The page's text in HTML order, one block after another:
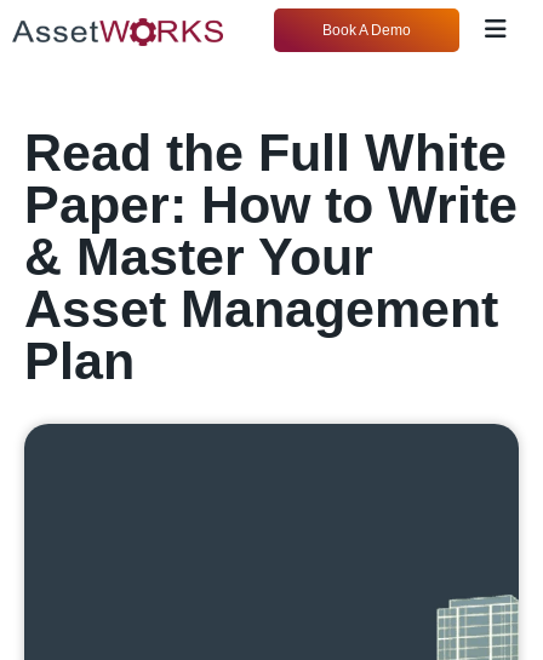
Book A Demo
Read the Full White
Paper: How to Write
& Master Your
Asset Management
Plan